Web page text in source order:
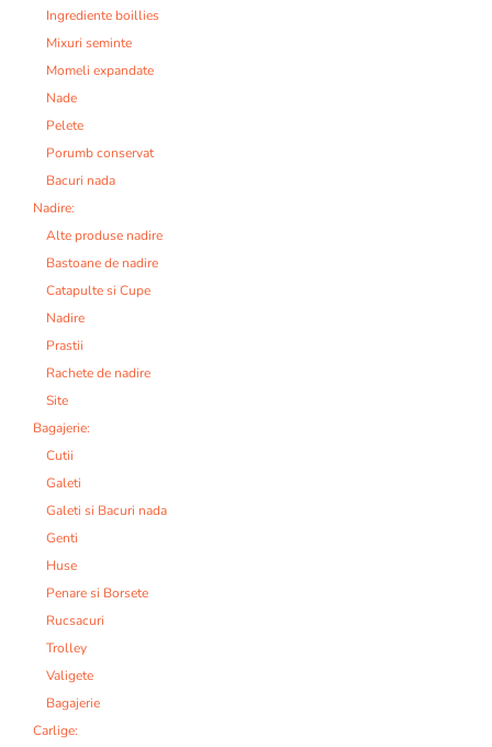
Ingrediente boillies
Mixuri seminte
Momeli expandate
Nade
Pelete
Porumb conservat
Bacuri nada
Nadire:
Alte produse nadire
Bastoane de nadire
Catapulte si Cupe
Nadire
Prastii
Rachete de nadire
Site
Bagajerie:
Cutii
Galeti
Galeti si Bacuri nada
Genti
Huse
Penare si Borsete
Rucsacuri
Trolley
Valigete
Bagajerie
Carlige: